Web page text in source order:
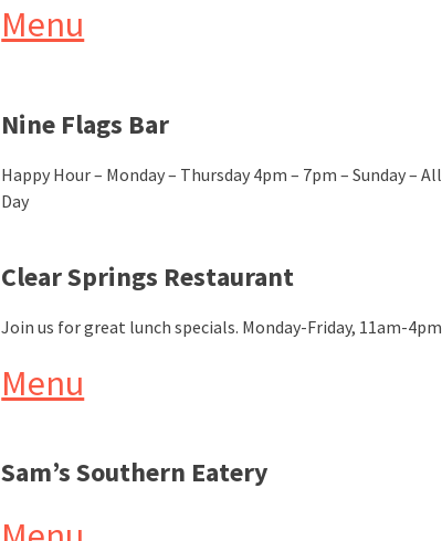
Menu
Nine Flags Bar
Happy Hour – Monday – Thursday 4pm – 7pm – Sunday – All
Day
Clear Springs Restaurant
Join us for great lunch specials. Monday-Friday, 11am-4pm
Menu
Sam’s Southern Eatery